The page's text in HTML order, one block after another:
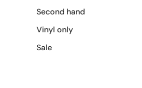
Second hand
Vinyl only
Sale